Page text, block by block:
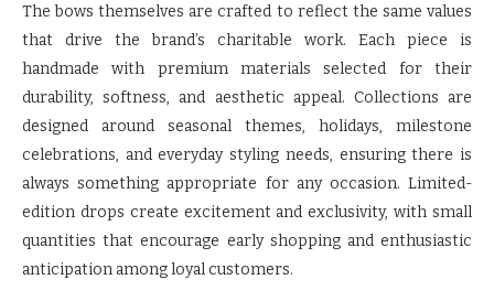
The bows themselves are crafted to reflect the same values
that drive the brand’s charitable work. Each piece is
handmade with premium materials selected for their
durability, softness, and aesthetic appeal. Collections are
designed around seasonal themes, holidays, milestone
celebrations, and everyday styling needs, ensuring there is
always something appropriate for any occasion. Limited-
edition drops create excitement and exclusivity, with small
quantities that encourage early shopping and enthusiastic
anticipation among loyal customers.